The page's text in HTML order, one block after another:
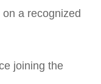
a recognized
joining the